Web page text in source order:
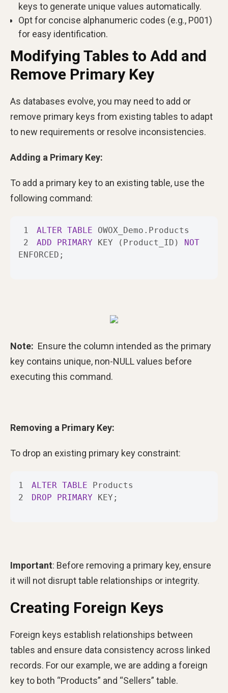
keys to generate unique values automatically.
Opt for concise alphanumeric codes (e.g., P001)
for easy identification.
Modifying Tables to Add and
Remove Primary Key
As databases evolve, you may need to add or
remove primary keys from existing tables to adapt
to new requirements or resolve inconsistencies.
Adding a Primary Key:
To add a primary key to an existing table, use the
following command:
1 ALTER TABLE
2
ADD PRIMARY KEY (Product_ID) NOT
ENFORCED;
Note: Ensure the column intended as the primary
key contains unique, non-NULL values before
executing this command.
Removing a Primary Key:
To drop an existing primary key constraint:
1 ALTER TABLE
2
DROP PRIMARY KEY;
Important: Before removing a primary key, ensure
it will not disrupt table relationships or integrity.
Creating Foreign Keys
Foreign keys establish relationships between
tables and ensure data consistency across linked
records. For our example, we are adding a foreign
key to both “Products” and “Sellers” table.